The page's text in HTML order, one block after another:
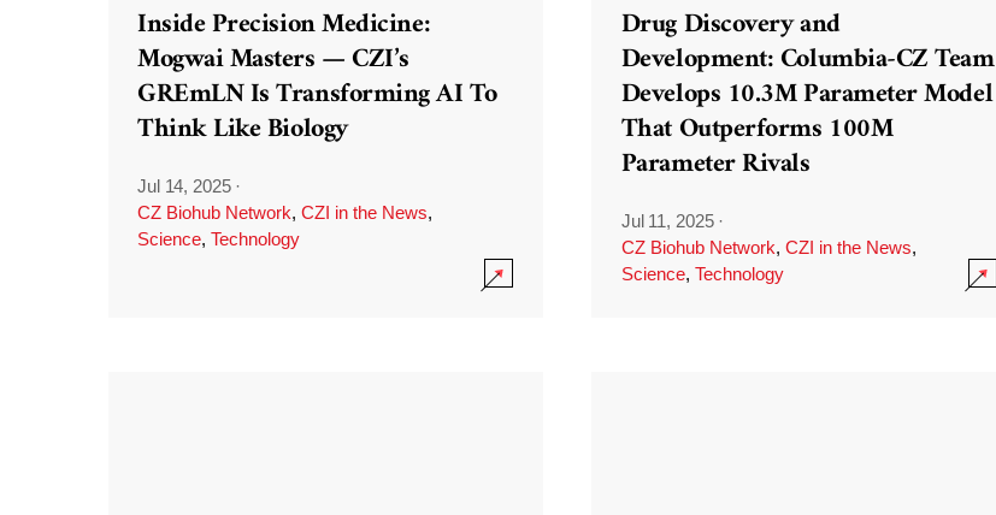
Inside Precision Medicine:
Mogwai Masters — CZI’s
GREmLN Is Transforming AI To
Think Like Biology
Jul 14, 2025 ·
CZ Biohub Network, CZI in the News,
Science, Technology
Drug Discovery and
Development: Columbia-CZ Team
Develops 10.3M Parameter Model
That Outperforms 100M
Parameter Rivals
Jul 11, 2025 ·
CZ Biohub Network, CZI in the News,
Science, Technology